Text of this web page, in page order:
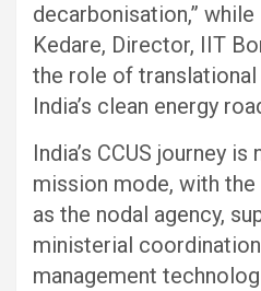
decarbonisation,”
Kedare, Director, IIT
the role of translational
India’s clean energy
India’s CCUS journey
mission mode, with
as the nodal agency,
ministerial
management